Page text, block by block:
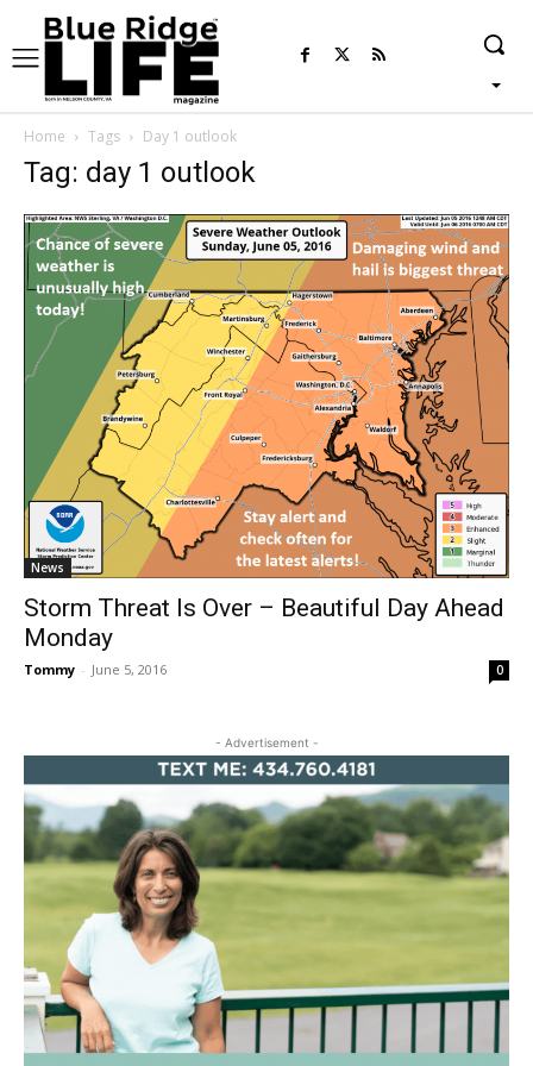
Home Tags Day 1 outlook
Tag: day 1 outlook
News
Storm Threat Is Over – Beautiful Day Ahead
Monday
Tommy - June 5, 2016 0
- Advertisement -